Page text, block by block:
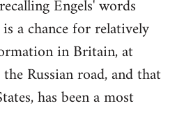
Engels' words
a chance for relatively
in Britain, at
Russian road, and that
has been a most